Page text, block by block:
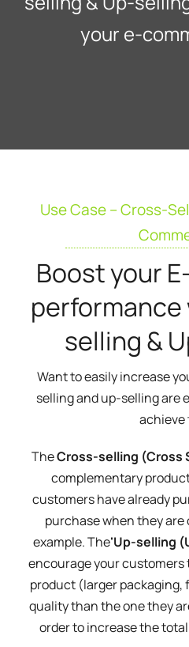
your e-
Use Case – Cross-
Boost your
selling &
Want to easily increase
selling and up-selling are
achieve
TheCross-selling (Cross
complementary
customers have already
purchase when they are
example. The'Up-selling
encourage your customers
product (larger packaging,
quality than the one they
order to increase the